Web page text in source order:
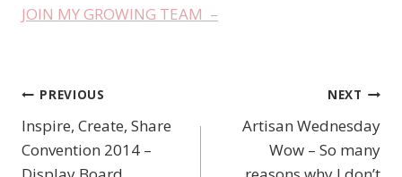
JOIN MY GROWING TEAM –
Post
navigation
PREVIOUS
Inspire, Create, Share
Convention 2014 –
NEXT
Artisan Wednesday
Wow – So many